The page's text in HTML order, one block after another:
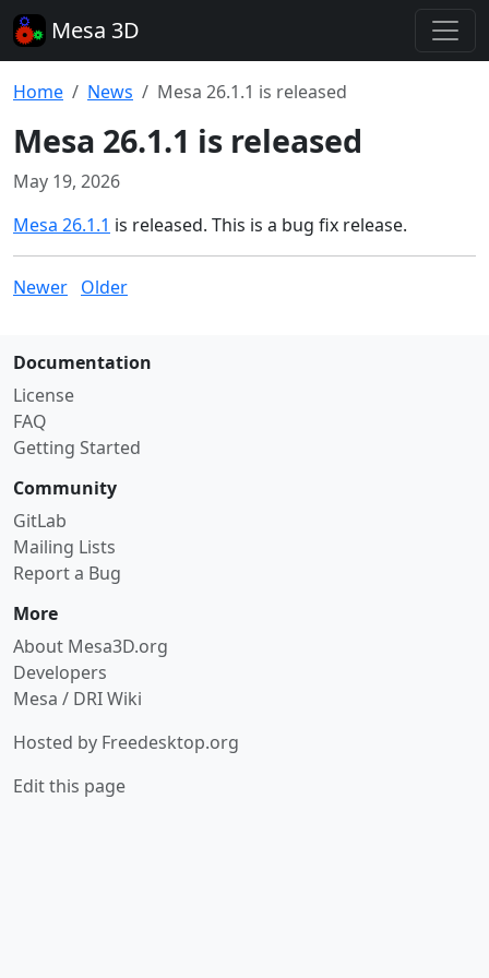
Mesa 3D
Home News Mesa 26.1.1 is released
Mesa 26.1.1 is released
May 19, 2026
Mesa 26.1.1 is released. This is a bug fix release.
Newer Older
Documentation
License
FAQ
Getting Started
Community
GitLab
Mailing Lists
Report a Bug
More
About Mesa3D.org
Developers
Mesa / DRI Wiki
Hosted by Freedesktop.org
Edit this page